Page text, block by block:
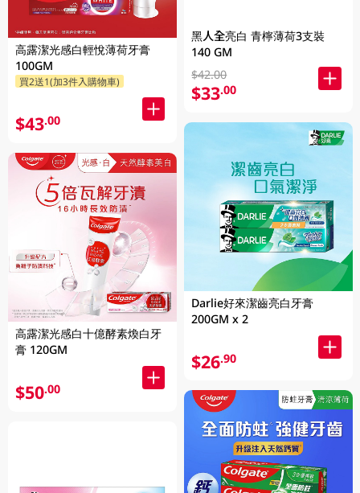
高露潔光感白輕悅薄荷牙膏
100GM
買2送1(加3件入購物車)
$43.00
高露潔光感白十億酵素煥白牙
膏 120GM
$50.00
黑人全亮白 青檸薄荷3支裝
140 GM
$42.00
$33.00
Darlie好來潔齒亮白牙膏
200GM x 2
$26.90